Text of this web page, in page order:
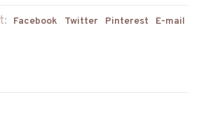
Facebook Twitter Pinterest E-mail